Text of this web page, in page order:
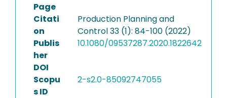
Page
Citati
on
Production Planning and
Control 33 (1): 84-100 (2022)
Publis
her
DOI
10.1080/09537287.2020.1822642
Scopu
s ID
2-s2.0-85092747055